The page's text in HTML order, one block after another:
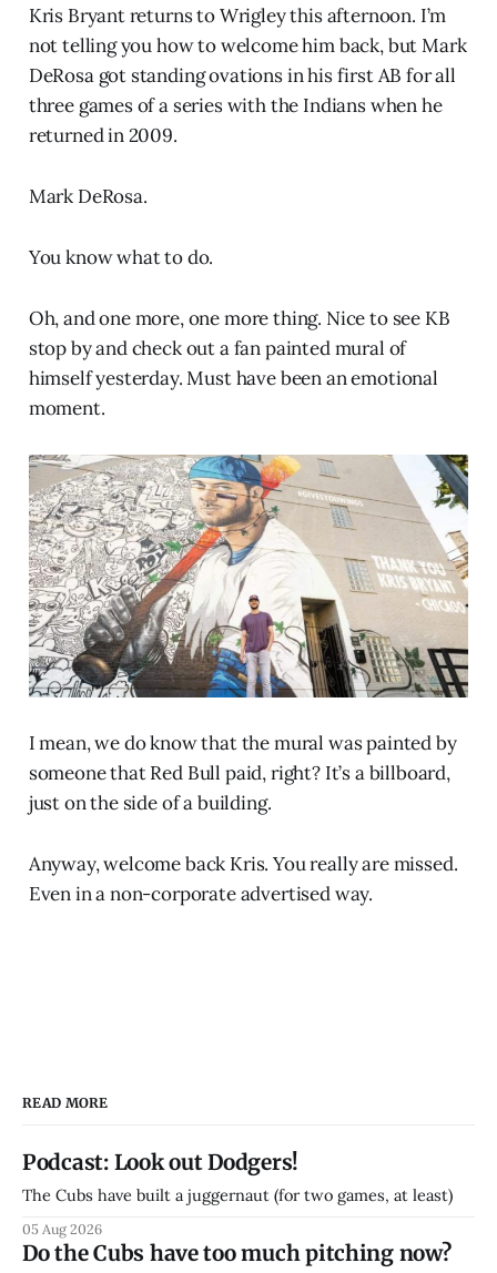
Kris Bryant returns to Wrigley this afternoon. I’m
not telling you how to welcome him back, but Mark
DeRosa got standing ovations in his first AB for all
three games of a series with the Indians when he
returned in 2009.
Mark DeRosa.
You know what to do.
Oh, and one more, one more thing. Nice to see KB
stop by and check out a fan painted mural of
himself yesterday. Must have been an emotional
moment.
I mean, we do know that the mural was painted by
someone that Red Bull paid, right? It’s a billboard,
just on the side of a building.
Anyway, welcome back Kris. You really are missed.
Even in a non-corporate advertised way.
READ MORE
Podcast: Look out Dodgers!
The Cubs have built a juggernaut (for two games, at least)
05 Aug 2026
Do the Cubs have too much pitching now?